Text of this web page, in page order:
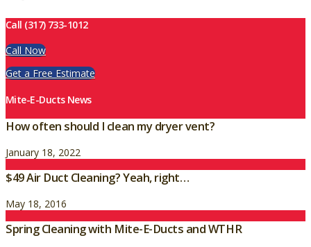
Call (317) 733-1012
Call Now
Get a Free Estimate
Mite-E-Ducts News
How often should I clean my dryer vent?
January 18, 2022
$49 Air Duct Cleaning? Yeah, right…
May 18, 2016
Spring Cleaning with Mite-E-Ducts and WTHR